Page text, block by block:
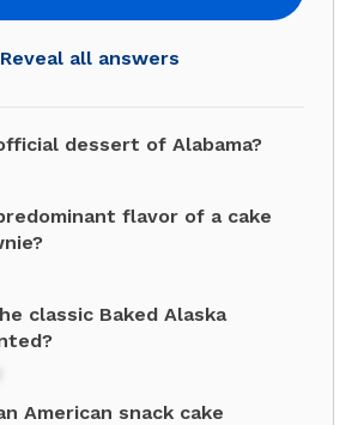
Reveal all answers
dessert of Alabama?
flavor of a cake
classic Baked Alaska
American snack cake